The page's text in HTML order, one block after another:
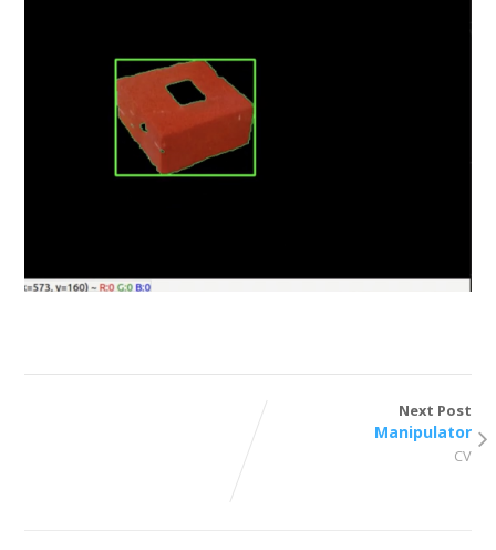
Next Post
Manipulator
CV